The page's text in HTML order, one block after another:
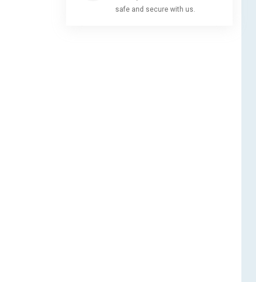
safe and secure with us.